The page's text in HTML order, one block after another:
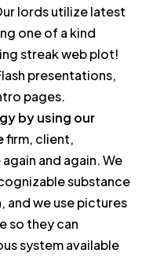
lords utilize latest
one of a kind
streak web plot!
presentations,
pages.
by using our
firm, client,
and again. We
substance
and we use pictures
so they can
system available